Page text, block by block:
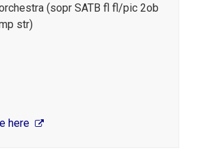
(sopr SATB fl fl/pic 2ob
str)
here